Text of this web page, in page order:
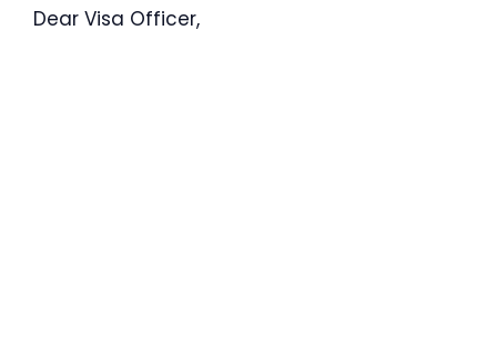
Dear Visa Officer,